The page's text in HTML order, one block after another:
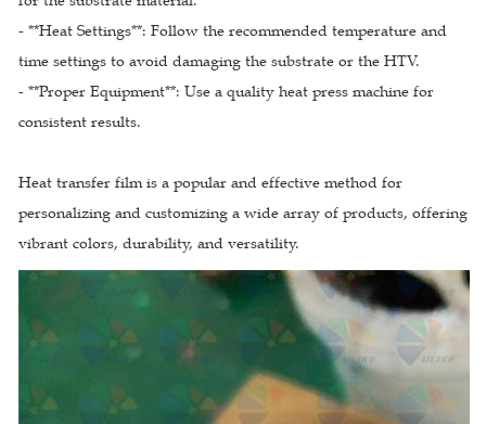
- **Heat Settings**: Follow the recommended temperature and
time settings to avoid damaging the substrate or the HTV.
- **Proper Equipment**: Use a quality heat press machine for
consistent results.
Heat transfer film is a popular and effective method for
personalizing and customizing a wide array of products, offering
vibrant colors, durability, and versatility.